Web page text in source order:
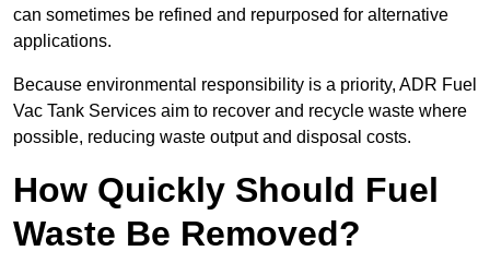
can sometimes be refined and repurposed for alternative
applications.
Because environmental responsibility is a priority, ADR Fuel
Vac Tank Services aim to recover and recycle waste where
possible, reducing waste output and disposal costs.
How Quickly Should Fuel
Waste Be Removed?